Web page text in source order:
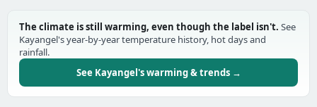
The climate is still warming, even though the label isn't. See
Kayangel's year-by-year temperature history, hot days and
rainfall.
See Kayangel's warming & trends →